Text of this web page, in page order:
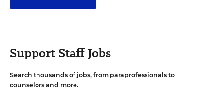
Support Staff Jobs
Search thousands of jobs, from paraprofessionals to
counselors and more.